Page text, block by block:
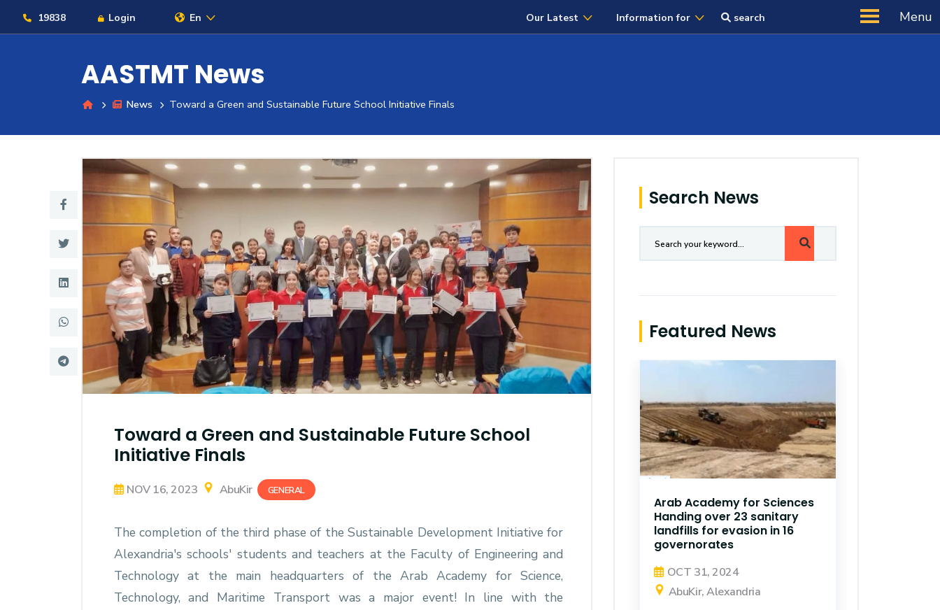
19838 Login En Our Latest Information for search Menu
About
Maritime
Admission
Academics
Students
Research
Training
Consultancy
AASTMT News
News Toward a Green and Sustainable Future School Initiative Finals
Toward a Green and Sustainable Future School
Initiative Finals
NOV 16, 2023 AbuKir GENERAL
The completion of the third phase of the Sustainable Development Initiative for
Alexandria's schools' students and teachers at the Faculty of Engineering and
Technology at the main headquarters of the Arab Academy for Science,
Technology, and Maritime Transport was a major event! In line with the
Search News
Featured News
Arab Academy for Sciences
Handing over 23 sanitary
landfills for evasion in 16
governorates
OCT 31, 2024
AbuKir, Alexandria